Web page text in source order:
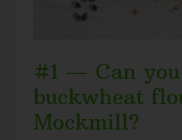
#1 — Can
buckwheat
Mockmill?